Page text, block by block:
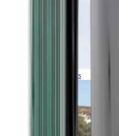
Expeditions